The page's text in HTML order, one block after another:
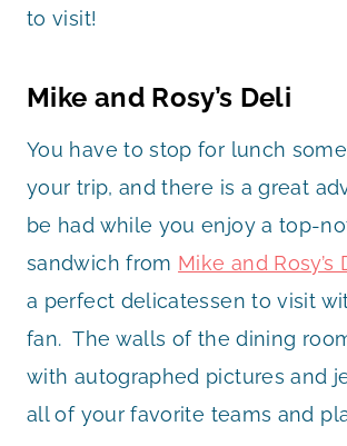
to visit!
Mike and Rosy’s Deli
You have to stop for lunch
your trip, and there is a great
be had while you enjoy a top-
sandwich from Mike and Rosy’s
a perfect delicatessen to visit
fan. The walls of the dining
with autographed pictures and
all of your favorite teams and